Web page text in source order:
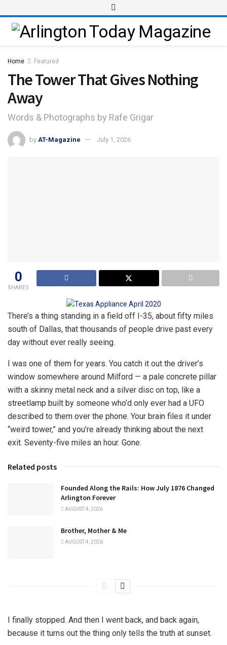
Home Featured
The Tower That Gives Nothing
Away
Words & Photographs by Rafe Grigar
by AT-Magazine July 1, 2026
0
SHARES
There’s a thing standing in a field off I-35, about fifty miles
south of Dallas, that thousands of people drive past every
day without ever really seeing.
I was one of them for years. You catch it out the driver’s
window somewhere around Milford — a pale concrete pillar
with a skinny metal neck and a silver disc on top, like a
streetlamp built by someone who’d only ever had a UFO
described to them over the phone. Your brain files it under
“weird tower,” and you’re already thinking about the next
exit. Seventy-five miles an hour. Gone.
Related posts
Founded Along the Rails: How July 1876 Changed
Arlington Forever
AUGUST 4, 2026
Brother, Mother & Me
AUGUST 4, 2026
I finally stopped. And then I went back, and back again,
because it turns out the thing only tells the truth at sunset.